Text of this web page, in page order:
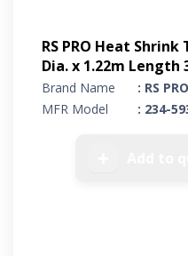
RS PRO Heat
Dia. x 1.22m Length
Brand Name
: RS PRO
MFR Model
: 234-